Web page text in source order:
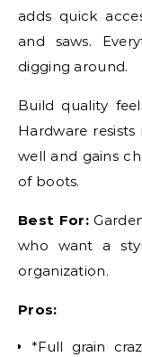
adds quick
and saws.
digging around.
Build quality
Hardware
well and gains
of boots.
Best For:
who want a
organization.
Pros:
*Full grain